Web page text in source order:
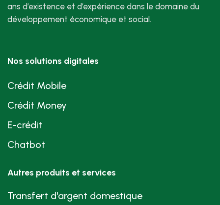
ans d’existence et d’expérience dans le domaine du
développement économique et social.
Nos solutions digitales
Crédit Mobile
Crédit Money
E-crédit
Chatbot
Autres produits et services
Transfert d'argent domestique